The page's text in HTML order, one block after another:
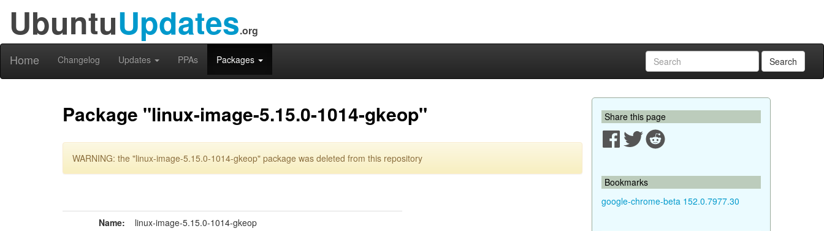
UbuntuUpdates.org
Home Changelog Updates PPAs Packages Search
Package "linux-image-5.15.0-1014-gkeop"
WARNING: the "linux-image-5.15.0-1014-gkeop" package was deleted from this repository
Name: linux-image-5.15.0-1014-gkeop
Share this page
Bookmarks
google-chrome-beta 152.0.7977.30